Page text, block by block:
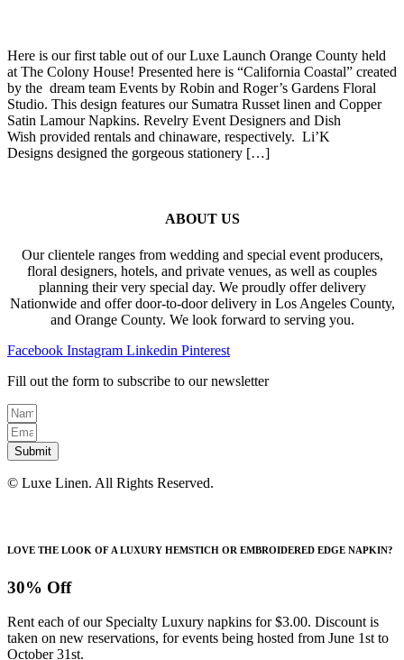
Here is our first table out of our Luxe Launch Orange County held
at The Colony House! Presented here is “California Coastal” created
by the dream team Events by Robin and Roger’s Gardens Floral
Studio. This design features our Sumatra Russet linen and Copper
Satin Lamour Napkins. Revelry Event Designers and Dish
Wish provided rentals and chinaware, respectively. Li’K
Designs designed the gorgeous stationery […]
ABOUT US
Our clientele ranges from wedding and special event producers,
floral designers, hotels, and private venues, as well as couples
planning their very special day. We proudly offer delivery
Nationwide and offer door-to-door delivery in Los Angeles County,
and Orange County. We look forward to serving you.
Facebook Instagram Linkedin Pinterest
Fill out the form to subscribe to our newsletter
Submit
© Luxe Linen. All Rights Reserved.
LOVE THE LOOK OF A LUXURY HEMSTICH OR EMBROIDERED EDGE NAPKIN?
30% Off
Rent each of our Specialty Luxury napkins for $3.00. Discount is
taken on new reservations, for events being hosted from June 1st to
October 31st.